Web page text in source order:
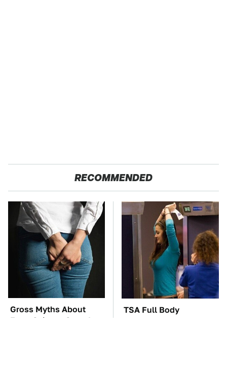
RECOMMENDED
Gross Myths About
Farts Science Says Are
TSA Full Body